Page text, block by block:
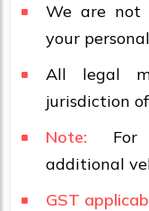
We are not
your
All legal
jurisdiction of
Note: For
additional
GST